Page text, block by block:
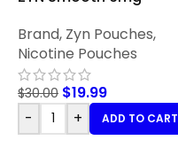
Brand, Zyn Pouches,
Nicotine Pouches
$30.00 $19.99
-
+ ADD TO CART